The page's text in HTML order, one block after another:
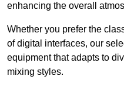
enhancing the overall
Whether you prefer the
of digital interfaces, our
equipment that adapts to
mixing styles.